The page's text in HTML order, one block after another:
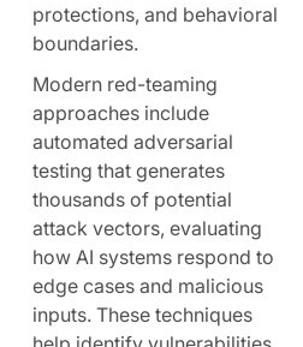
protections, and behavioral
boundaries.
Modern red-teaming
approaches include
automated adversarial
testing that generates
thousands of potential
attack vectors, evaluating
how AI systems respond to
edge cases and malicious
inputs. These techniques